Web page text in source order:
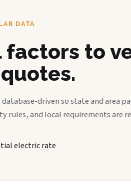
DATA
factors to
database-driven so state and area
rules, and local requirements are
electric rate